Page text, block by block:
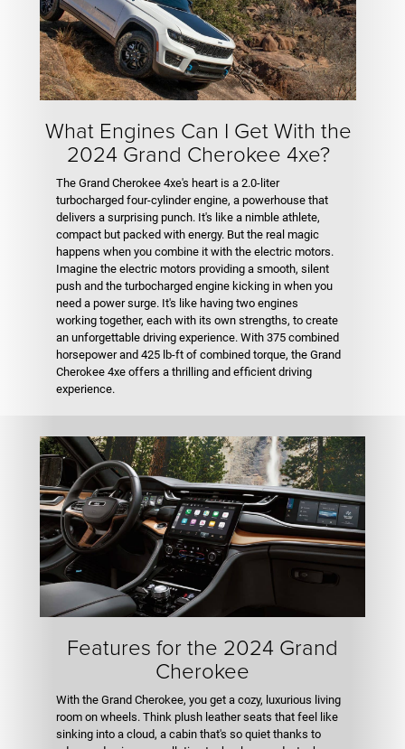
What Engines Can I Get With the
2024 Grand Cherokee 4xe?
The Grand Cherokee 4xe's heart is a 2.0-liter
turbocharged four-cylinder engine, a powerhouse that
delivers a surprising punch. It's like a nimble athlete,
compact but packed with energy. But the real magic
happens when you combine it with the electric motors.
Imagine the electric motors providing a smooth, silent
push and the turbocharged engine kicking in when you
need a power surge. It's like having two engines
working together, each with its own strengths, to create
an unforgettable driving experience. With 375 combined
horsepower and 425 lb-ft of combined torque, the Grand
Cherokee 4xe offers a thrilling and efficient driving
experience.
Features for the 2024 Grand
Cherokee
With the Grand Cherokee, you get a cozy, luxurious living
room on wheels. Think plush leather seats that feel like
sinking into a cloud, a cabin that's so quiet thanks to